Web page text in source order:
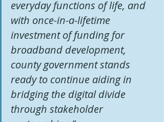
everyday functions of life, and
with once-in-a-lifetime
investment of funding for
broadband development,
county government stands
ready to continue aiding in
bridging the digital divide
through stakeholder